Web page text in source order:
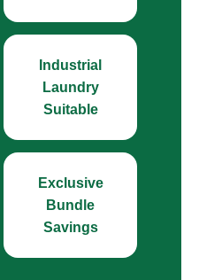
Industrial
Laundry
Suitable
Exclusive
Bundle
Savings